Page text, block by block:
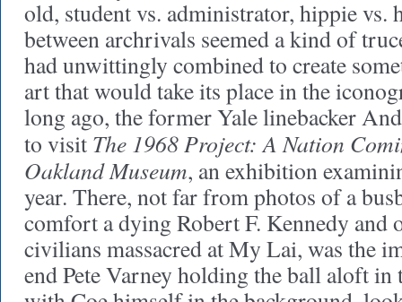
old, student vs. administrator, hippie
between archrivals seemed a kind of
had unwittingly combined to create
art that would take its place in the
long ago, the former Yale linebacker
to visit The 1968 Project: A Nation
Oakland Museum, an exhibition
year. There, not far from photos of a
comfort a dying Robert F. Kennedy and
civilians massacred at My Lai, was the
end Pete Varney holding the ball aloft in